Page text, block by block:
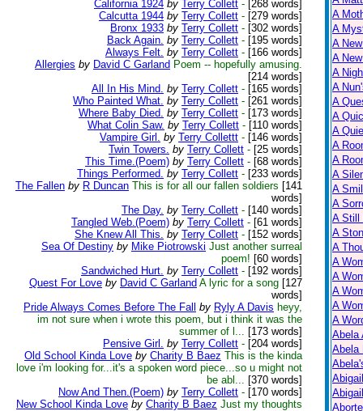
California 1924 by Terry Collett - [268 words]
Calcutta 1944 by Terry Collett - [279 words]
Bronx 1933 by Terry Collett - [302 words]
Back Again. by Terry Collett - [195 words]
Always Felt. by Terry Collett - [166 words]
Allergies by David C Garland Poem -- hopefully amusing.
[214 words]
All In His Mind. by Terry Collett - [165 words]
Who Painted What. by Terry Collett - [261 words]
Where Baby Died. by Terry Collett - [173 words]
What Colin Saw. by Terry Collett - [110 words]
Vampire Girl. by Terry Collettt - [146 words]
Twin Towers. by Terry Collett - [25 words]
This Time.(Poem) by Terry Collett - [68 words]
Things Performed. by Terry Collett - [233 words]
The Fallen by R Duncan This is for all our fallen soldiers [141
words]
The Day. by Terry Collett - [140 words]
Tangled Web.(Poem) by Terry Collett - [61 words]
She Knew All This. by Terry Collett - [152 words]
Sea Of Destiny by Mike Piotrowski Just another surreal
poem! [60 words]
Sandwiched Hurt. by Terry Collett - [192 words]
Quest For Love by David C Garland A lyric for a song [127
words]
Pride Always Comes Before The Fall by Ryly A Davis heyy,
im not sure when i wrote this poem, but i think it was the
summer of l... [173 words]
Pensive Girl. by Terry Collett - [204 words]
Old School Kinda Love by Charity B Baez This is the kinda
love i'm looking for...it's a spoken word piece...so u might not
be abl... [370 words]
Now And Then.(Poem) by Terry Collett - [170 words]
New School Kinda Love by Charity B Baez Just my thoughts
A
A
A
A
A
A
A
A
A
A
A
A
A
A
A Still
A
A
A
A
A
A
A
Abela
Abela